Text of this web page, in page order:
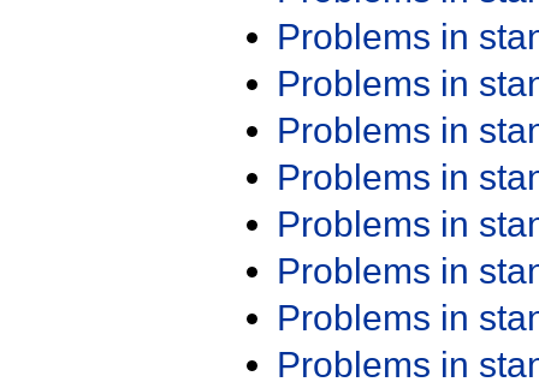
Problems in
Problems in
Problems in
Problems in
Problems in
Problems in
Problems in
Problems in